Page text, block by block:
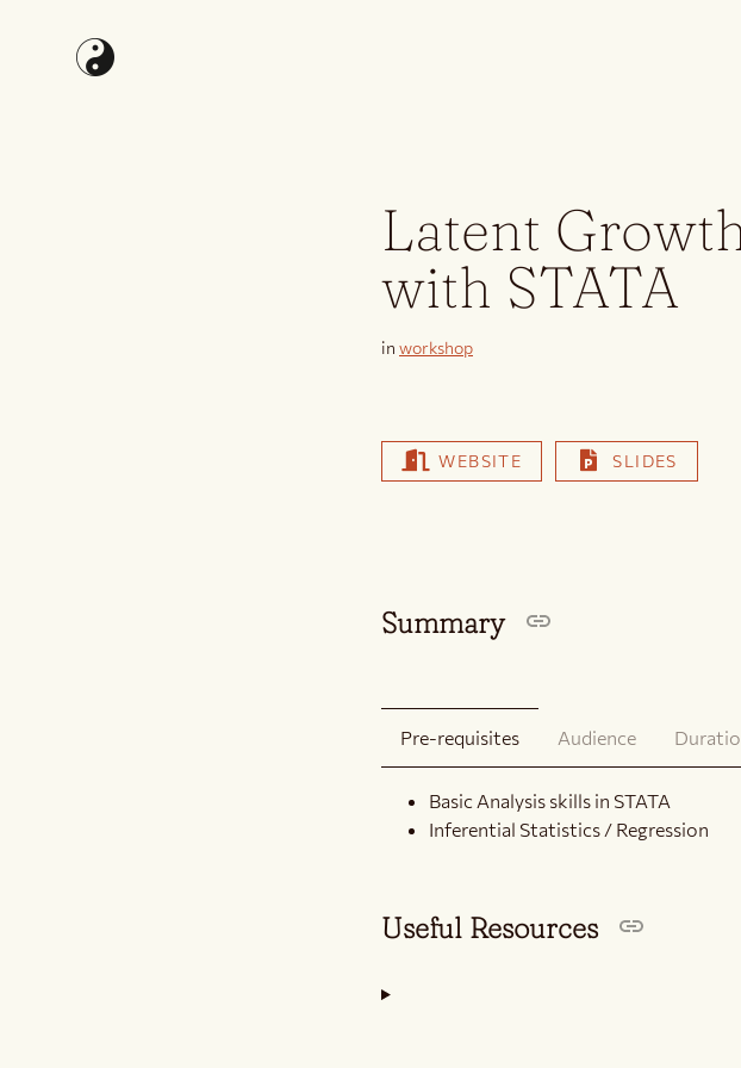
Latent
with STATA
in workshop
WEBSITE SLIDES
Summary
Pre-requisites Audience
Basic Analysis skills in STATA
Inferential Statistics / Regression
Useful Resources